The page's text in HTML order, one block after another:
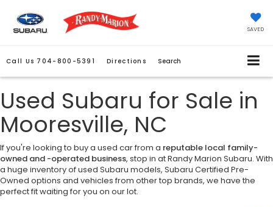
SAVED
Call Us 704-800-5391 Directions Search
Used Subaru for Sale in
Mooresville, NC
If you're looking to buy a used car from a reputable local family-
owned and -operated business, stop in at Randy Marion Subaru. With
a huge inventory of used Subaru models, Subaru Certified Pre-
Owned options and vehicles from other top brands, we have the
perfect fit waiting for you on our lot.